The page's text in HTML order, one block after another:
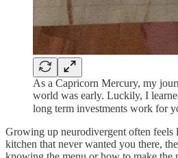
As a Capricorn Mercury, my
world was early. Luckily, I
long term investments work for
Growing up neurodivergent often feels
kitchen that never wanted you there,